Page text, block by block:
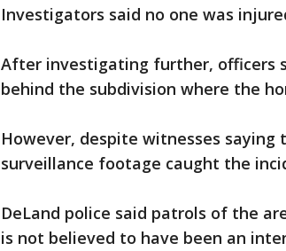
Investigators said no one was
After investigating further, officers
behind the subdivision where the
However, despite witnesses
surveillance footage caught the
DeLand police said patrols of the
is not believed to have been an